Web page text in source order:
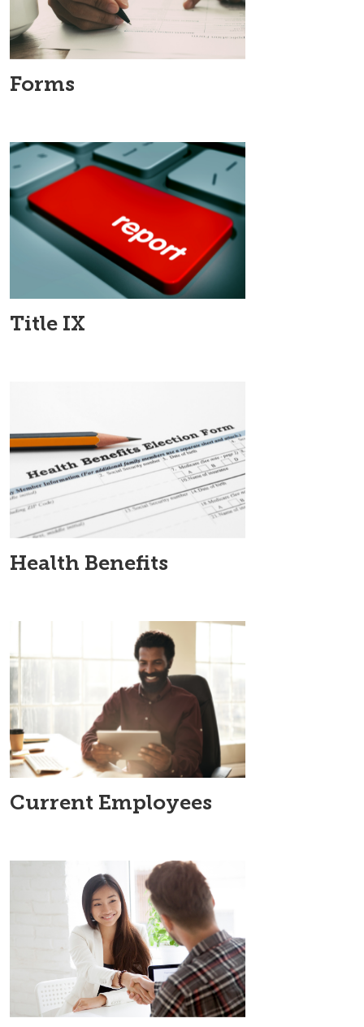
Forms
Title IX
Health Benefits
Current Employees